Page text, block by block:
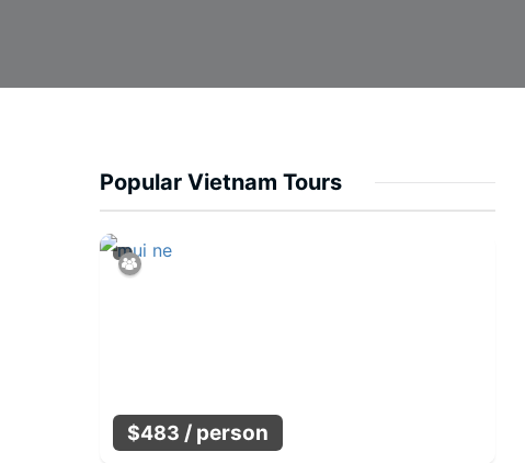
Popular Vietnam Tours
$483 / person